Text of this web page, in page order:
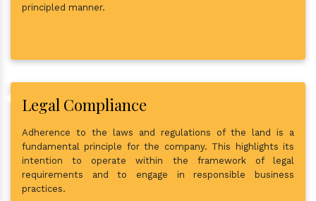
principled manner.
Legal Compliance
Adherence to the laws and regulations of the land is a
fundamental principle for the company. This highlights its
intention to operate within the framework of legal
requirements and to engage in responsible business
practices.